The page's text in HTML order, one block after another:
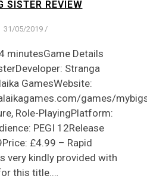
SISTER REVIEW
31/05/2019 /
minutesGame Details
Stranga
GamesWebsite:
games/
Role-PlayingPlatform:
PEGI 12Release
£4.99 – Rapid
very kindly provided with
this title.…